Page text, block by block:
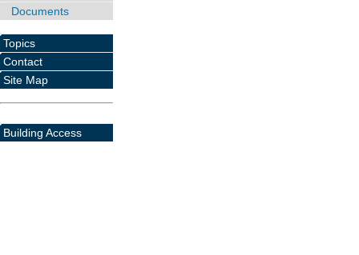
Documents
Topics
Contact
Site Map
Building Access